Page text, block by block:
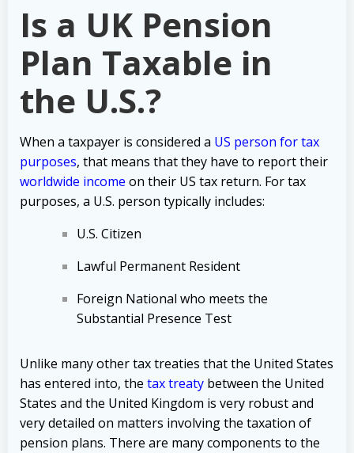
Is a UK Pension
Plan Taxable in
the U.S.?
When a taxpayer is considered a US person for tax
purposes, that means that they have to report their
worldwide income on their US tax return. For tax
purposes, a U.S. person typically includes:
U.S. Citizen
Lawful Permanent Resident
Foreign National who meets the
Substantial Presence Test
Unlike many other tax treaties that the United States
has entered into, the tax treaty between the United
States and the United Kingdom is very robust and
very detailed on matters involving the taxation of
pension plans. There are many components to the